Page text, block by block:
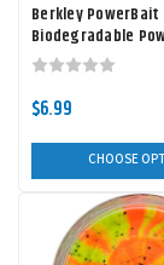
Berkley PowerBait
Biodegradable
$6.99
CHOOSE